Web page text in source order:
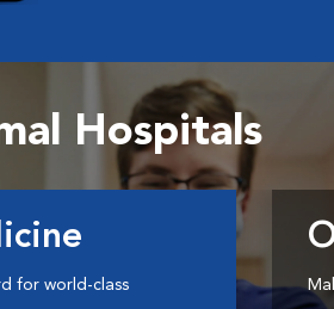
Hospitals
for world-class